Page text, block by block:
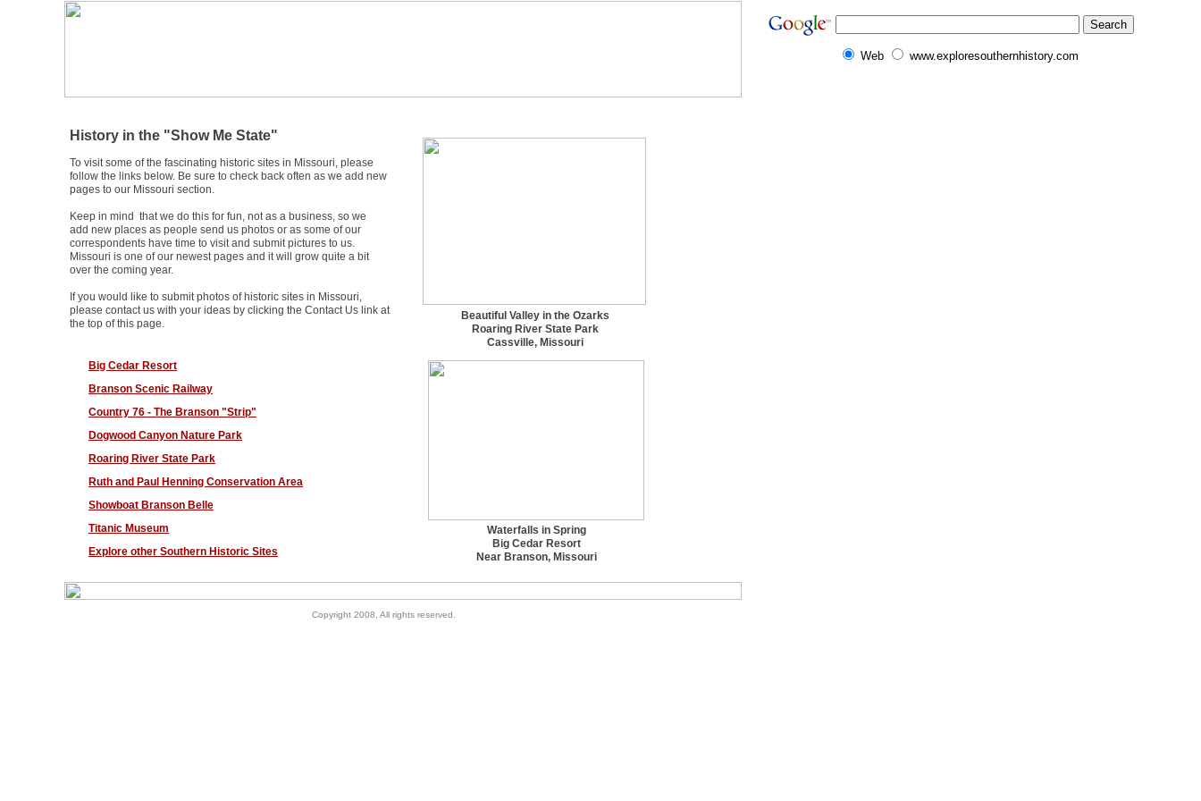
Copyright 2008, All rights reserved.
History in the "Show Me State"
Beautiful Valley in the Ozarks
Roaring River State Park
Cassville, Missouri
To visit some of the fascinating historic sites in Missouri, please
follow the links below. Be sure to check back often as we add new
pages to our Missouri section.
Keep in mind that we do this for fun, not as a business, so we
add new places as people send us photos or as some of our
correspondents have time to visit and submit pictures to us.
Missouri is one of our newest pages and it will grow quite a bit
over the coming year.
If you would like to submit photos of historic sites in Missouri,
please contact us with your ideas by clicking the Contact Us link at
the top of this page.
Web www.exploresouthernhistory.com
Country 76 - The Branson "Strip"
Showboat Branson Belle
Branson Scenic Railway
Titanic Museum
Ruth and Paul Henning Conservation Area
Big Cedar Resort
Dogwood Canyon Nature Park
Roaring River State Park
Explore other Southern Historic Sites
Waterfalls in Spring
Big Cedar Resort
Near Branson, Missouri